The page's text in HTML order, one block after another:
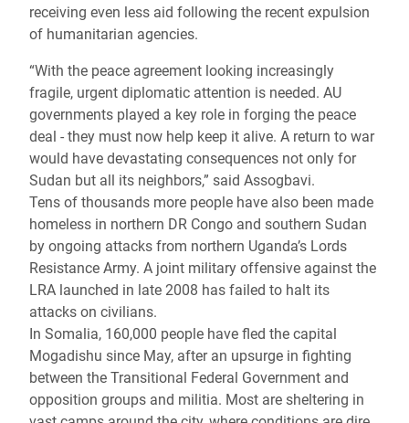
receiving even less aid following the recent expulsion
of humanitarian agencies.
“With the peace agreement looking increasingly
fragile, urgent diplomatic attention is needed. AU
governments played a key role in forging the peace
deal - they must now help keep it alive. A return to war
would have devastating consequences not only for
Sudan but all its neighbors,” said Assogbavi.
Tens of thousands more people have also been made
homeless in northern DR Congo and southern Sudan
by ongoing attacks from northern Uganda’s Lords
Resistance Army. A joint military offensive against the
LRA launched in late 2008 has failed to halt its
attacks on civilians.
In Somalia, 160,000 people have fled the capital
Mogadishu since May, after an upsurge in fighting
between the Transitional Federal Government and
opposition groups and militia. Most are sheltering in